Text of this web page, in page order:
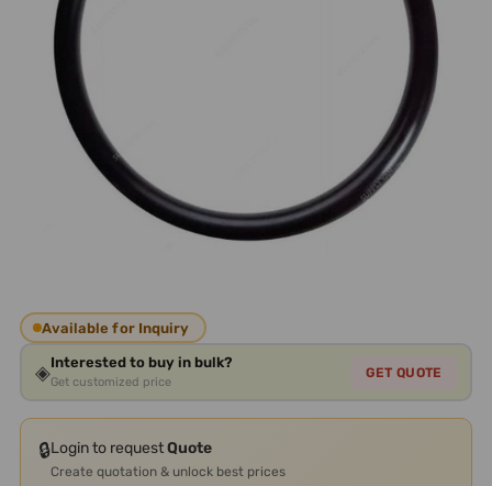
Available for Inquiry
◈Interested to buy in bulk?
Get customized price
GET QUOTE
🔒Login to requestQuote
Create quotation & unlock best prices